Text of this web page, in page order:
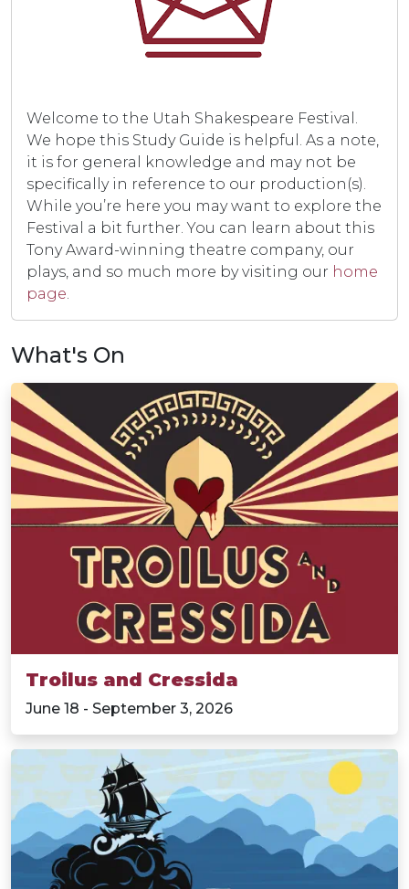
Welcome to the Utah Shakespeare Festival.
We hope this Study Guide is helpful. As a note,
it is for general knowledge and may not be
specifically in reference to our production(s).
While you’re here you may want to explore the
Festival a bit further. You can learn about this
Tony Award-winning theatre company, our
plays, and so much more by visiting our home
page.
What's On
Troilus and Cressida
June 18 - September 3, 2026